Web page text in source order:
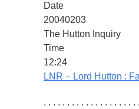
Date
20040203
The Hutton Inquiry
Time
12:24
LNR – Lord Hutton :
. . . . . . . . . . . . . . . . . . . .